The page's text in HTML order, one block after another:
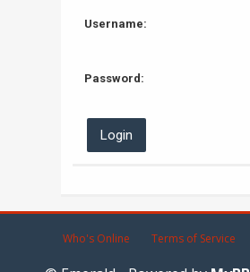
Username:
Password:
Who's Online Terms of Service